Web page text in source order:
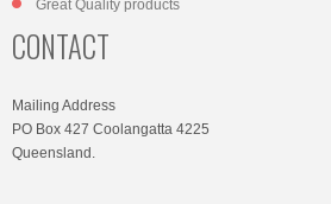
Great Quality products
CONTACT
Mailing Address
PO Box 427 Coolangatta 4225
Queensland.